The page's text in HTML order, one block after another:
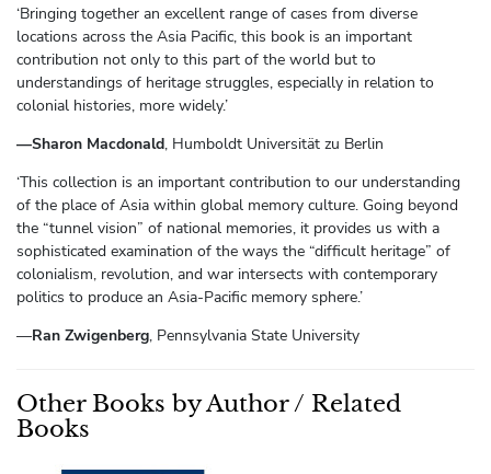
‘Bringing together an excellent range of cases from diverse
locations across the Asia Pacific, this book is an important
contribution not only to this part of the world but to
understandings of heritage struggles, especially in relation to
colonial histories, more widely.’
—Sharon Macdonald, Humboldt Universität zu Berlin
‘This collection is an important contribution to our understanding
of the place of Asia within global memory culture. Going beyond
the “tunnel vision” of national memories, it provides us with a
sophisticated examination of the ways the “difficult heritage” of
colonialism, revolution, and war intersects with contemporary
politics to produce an Asia-Pacific memory sphere.’
—Ran Zwigenberg, Pennsylvania State University
Other Books by Author / Related
Books